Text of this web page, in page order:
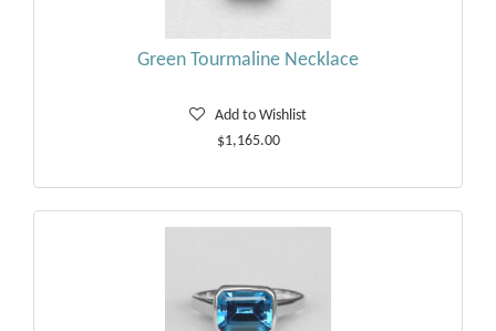
Green Tourmaline Necklace
Add to Wishlist
$1,165.00